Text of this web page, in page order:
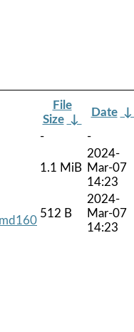
File
Size ↓
Date
-
-
1.1 MiB
2024-
Mar-07
14:23
512 B
2024-
Mar-07
14:23